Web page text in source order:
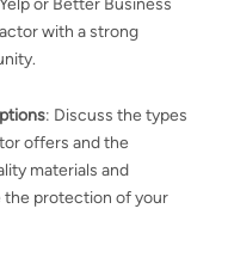
or Better Business
with a strong
: Discuss the types
offers and the
materials and
the protection of your